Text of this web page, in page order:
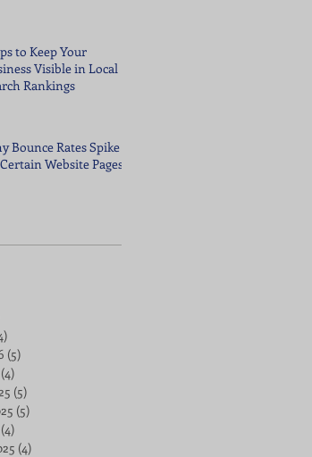
to Keep Your
Visible in Local
Rankings
Bounce Rates Spike
Website Pages
(5)
(4)
(5)
(5)
(4)
(4)